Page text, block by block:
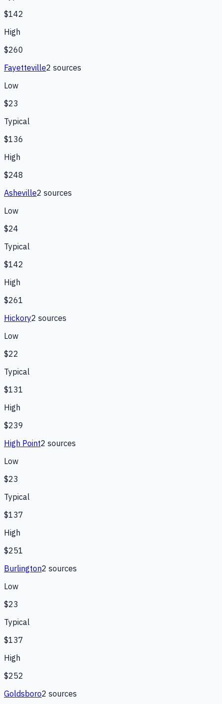
$142
High
$260
Fayetteville2 sources
Low
$23
Typical
$136
High
$248
Asheville2 sources
Low
$24
Typical
$142
High
$261
Hickory2 sources
Low
$22
Typical
$131
High
$239
High Point2 sources
Low
$23
Typical
$137
High
$251
Burlington2 sources
Low
$23
Typical
$137
High
$252
Goldsboro2 sources